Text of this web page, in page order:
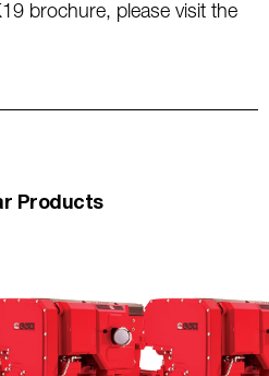
brochure, please visit the
Products